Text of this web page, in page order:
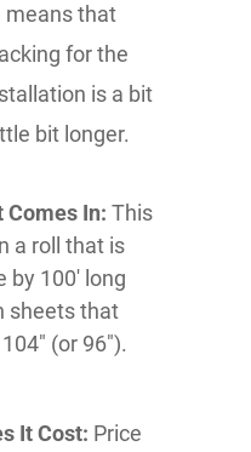
means that
for the
is a bit
bit longer.
Comes In: This
a roll that is
by 100' long
sheets that
(or 96").
It Cost: Price